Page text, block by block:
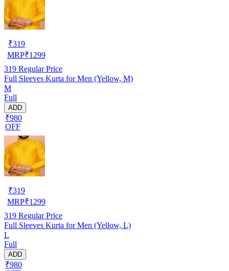
₹319
MRP₹1299
319 Regular Price
Full Sleeves Kurta for Men (Yellow, M)
M
Full
ADD
₹980
OFF
₹319
MRP₹1299
319 Regular Price
Full Sleeves Kurta for Men (Yellow, L)
L
Full
ADD
₹980